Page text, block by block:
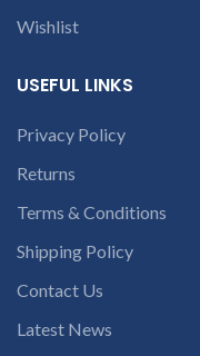
Wishlist
USEFUL LINKS
Privacy Policy
Returns
Terms & Conditions
Shipping Policy
Contact Us
Latest News